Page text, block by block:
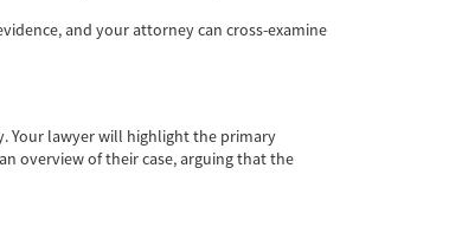
and your attorney can cross-examine
Your lawyer will highlight the primary
overview of their case, arguing that the